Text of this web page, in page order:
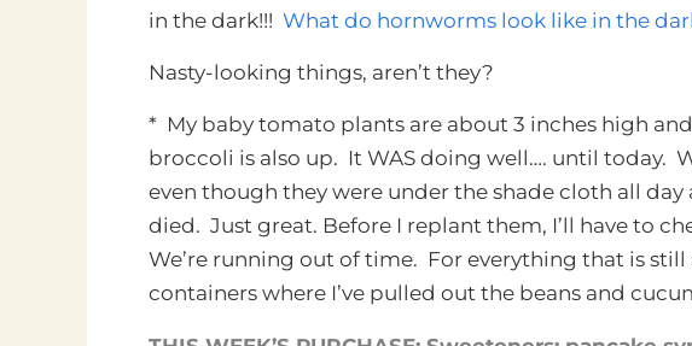
in the dark!!! What do hornworms look like in the
Nasty-looking things, aren’t they?
* My baby tomato plants are about 3 inches high
broccoli is also up. It WAS doing well…. until today.
even though they were under the shade cloth all
died. Just great. Before I replant them, I’ll have to
We’re running out of time. For everything that is
containers where I’ve pulled out the beans and